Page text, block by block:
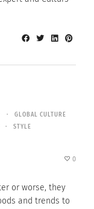
GLOBAL CULTURE
STYLE
0
or worse, they
and trends to